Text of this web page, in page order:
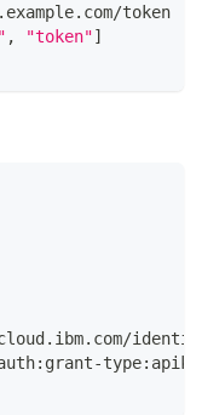
token
, "token"]
: grant-type: